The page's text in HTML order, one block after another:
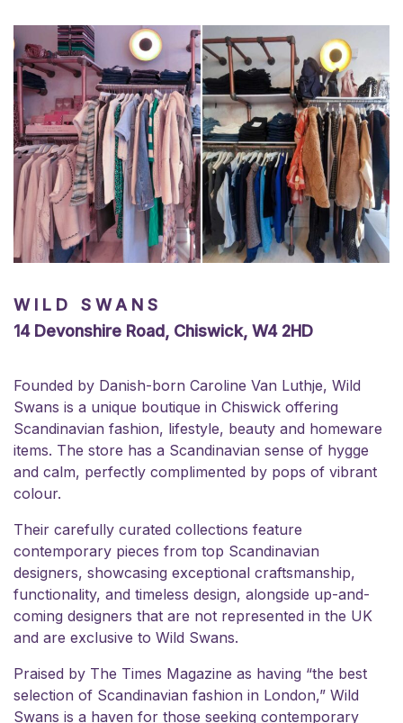
WILD SWANS
14 Devonshire Road, Chiswick, W4 2HD
Founded by Danish-born Caroline Van Luthje, Wild
Swans is a unique boutique in Chiswick offering
Scandinavian fashion, lifestyle, beauty and homeware
items. The store has a Scandinavian sense of hygge
and calm, perfectly complimented by pops of vibrant
colour.
Their carefully curated collections feature
contemporary pieces from top Scandinavian
designers, showcasing exceptional craftsmanship,
functionality, and timeless design, alongside up-and-
coming designers that are not represented in the UK
and are exclusive to Wild Swans.
Praised by The Times Magazine as having “the best
selection of Scandinavian fashion in London,” Wild
Swans is a haven for those seeking contemporary